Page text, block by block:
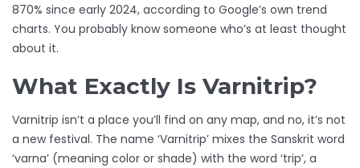
870% since early 2024, according to Google’s own trend
charts. You probably know someone who’s at least thought
about it.
What Exactly Is Varnitrip?
Varnitrip isn’t a place you’ll find on any map, and no, it’s not
a new festival. The name ‘Varnitrip’ mixes the Sanskrit word
‘varna’ (meaning color or shade) with the word ‘trip’, a